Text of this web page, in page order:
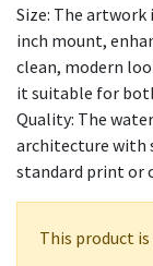
Size: The artwork
inch mount,
clean, modern
it suitable for
Quality: The
architecture with
standard print or
This product